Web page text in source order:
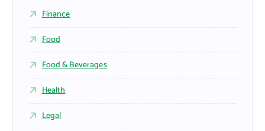
Finance
Food
Food & Beverages
Health
Legal